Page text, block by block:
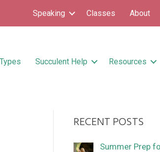
Speaking Classes About
Succulent Help Resources
RECENT POSTS
Summer Prep